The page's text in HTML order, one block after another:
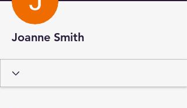
Joanne Smith